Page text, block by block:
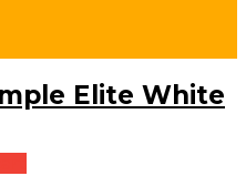
Elite White